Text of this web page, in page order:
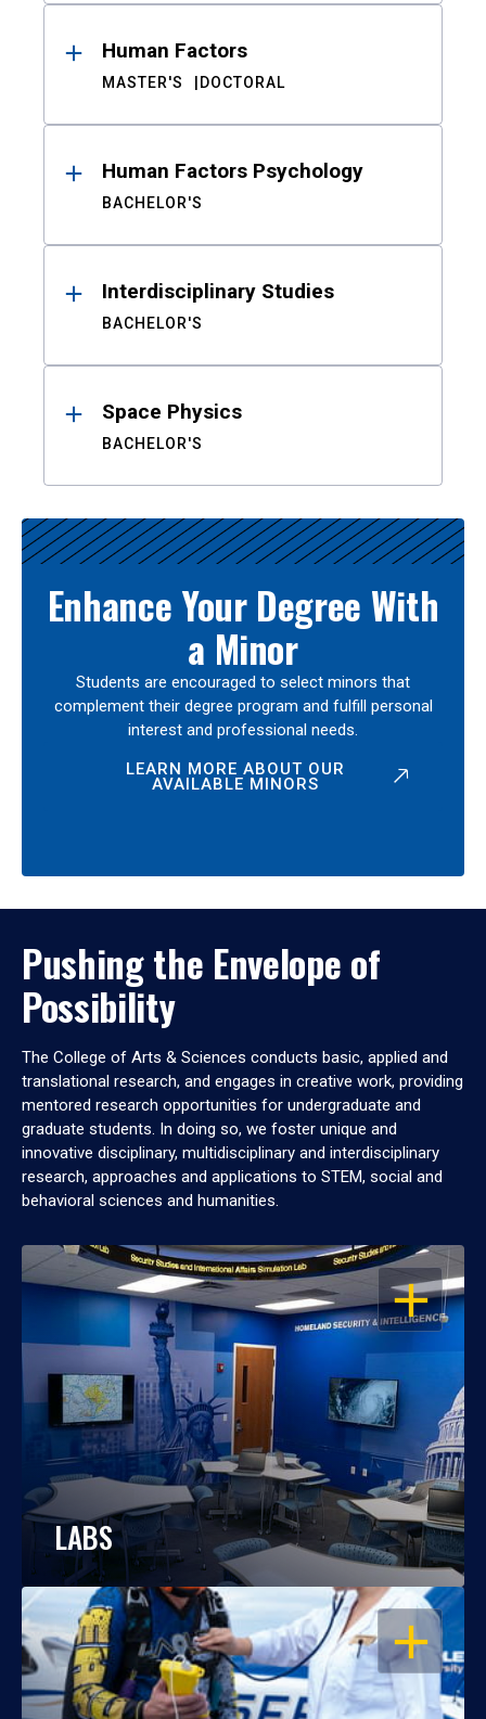
Human Factors
MASTER'S DOCTORAL
Human Factors Psychology
BACHELOR'S
Interdisciplinary Studies
BACHELOR'S
Space Physics
BACHELOR'S
Enhance Your Degree With
a Minor
Students are encouraged to select minors that
complement their degree program and fulfill personal
interest and professional needs.
LEARN MORE ABOUT OUR
AVAILABLE MINORS
Pushing the Envelope of
Possibility
The College of Arts & Sciences conducts basic, applied and
translational research, and engages in creative work, providing
mentored research opportunities for undergraduate and
graduate students. In doing so, we foster unique and
innovative disciplinary, multidisciplinary and interdisciplinary
research, approaches and applications to STEM, social and
behavioral sciences and humanities.
OPEN
LABS
OPEN